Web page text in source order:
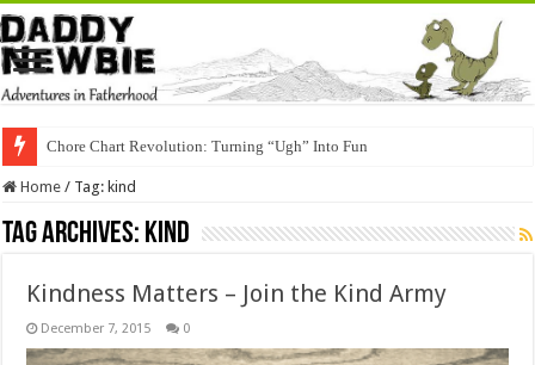
Chore Chart Revolution: Turning “Ugh” Into Fun
Home / Tag:kind
Tag Archives: kind
Kindness Matters – Join the Kind Army
December 7, 2015 0